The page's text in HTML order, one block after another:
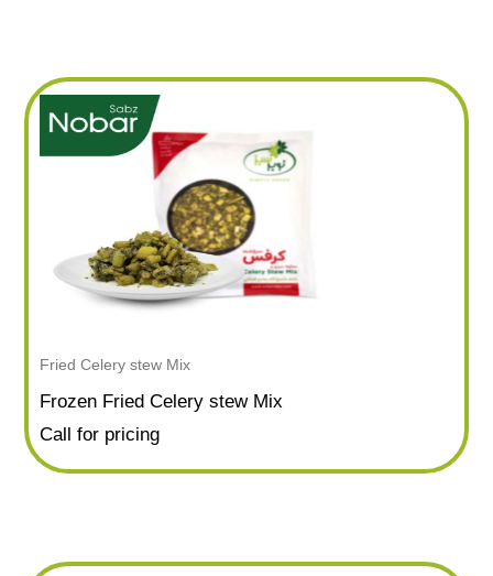
Fried Celery stew Mix
Frozen Fried Celery stew Mix
Call for pricing